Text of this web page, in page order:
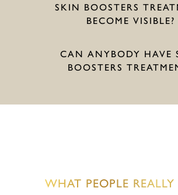
SKIN BOOSTERS
BECOME VISIBLE?
CAN ANYBODY HAVE
BOOSTERS
WHAT PEOPLE